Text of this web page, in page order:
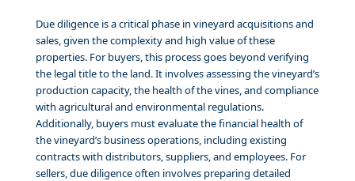
Due diligence is a critical phase in vineyard acquisitions and
sales, given the complexity and high value of these
properties. For buyers, this process goes beyond verifying
the legal title to the land. It involves assessing the vineyard’s
production capacity, the health of the vines, and compliance
with agricultural and environmental regulations.
Additionally, buyers must evaluate the financial health of
the vineyard’s business operations, including existing
contracts with distributors, suppliers, and employees. For
sellers, due diligence often involves preparing detailed